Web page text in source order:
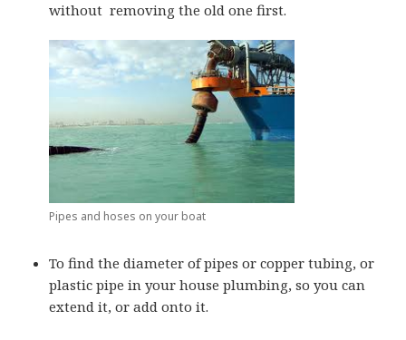
without removing the old one first.
Pipes and hoses on your boat
To find the diameter of pipes or copper tubing, or
plastic pipe in your house plumbing, so you can
extend it, or add onto it.